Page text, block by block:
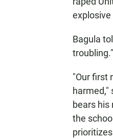
Bagula
troubling."
"Our first
harmed,"
bears
the